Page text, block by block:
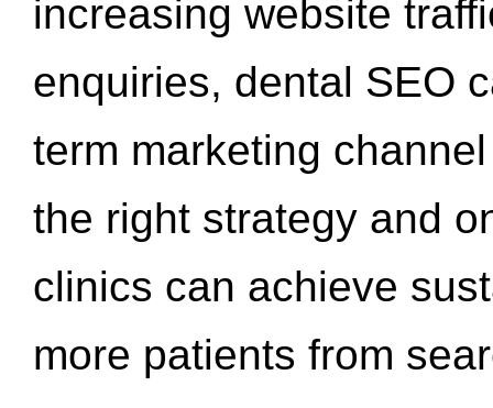
increasing website
enquiries, dental SEO
term marketing
the right strategy and
clinics can achieve
more patients from